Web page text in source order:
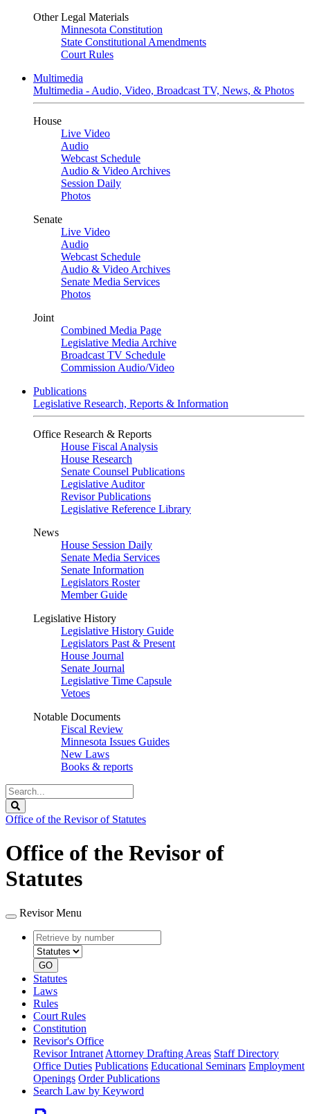
Other Legal Materials
Minnesota Constitution
State Constitutional Amendments
Court Rules
Multimedia
Multimedia - Audio, Video, Broadcast TV, News, & Photos
House
Live Video
Audio
Webcast Schedule
Audio & Video Archives
Session Daily
Photos
Senate
Live Video
Audio
Webcast Schedule
Audio & Video Archives
Senate Media Services
Photos
Joint
Combined Media Page
Legislative Media Archive
Broadcast TV Schedule
Commission Audio/Video
Publications
Legislative Research, Reports & Information
Office Research & Reports
House Fiscal Analysis
House Research
Senate Counsel Publications
Legislative Auditor
Revisor Publications
Legislative Reference Library
News
House Session Daily
Senate Media Services
Senate Information
Legislators Roster
Member Guide
Legislative History
Legislative History Guide
Legislators Past & Present
House Journal
Senate Journal
Legislative Time Capsule
Vetoes
Notable Documents
Fiscal Review
Minnesota Issues Guides
New Laws
Books & reports
Search
Legislature
Office of the Revisor of Statutes
Office of the Revisor of
Statutes
Revisor Menu
Retrieve
by
number
type
GO
Statutes
Laws
Rules
Court Rules
Constitution
Revisor's Office
Revisor Intranet Attorney Drafting Areas Staff Directory
Office Duties Publications Educational Seminars Employment
Openings Order Publications
Search Law by Keyword